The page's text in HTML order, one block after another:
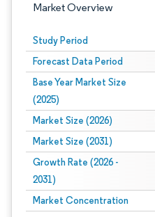
Market Overview
Study Period
Forecast Data Period
Base Year Market Size
(2025)
Market Size (2026)
Market Size (2031)
Growth Rate (2026 -
2031)
Market Concentration